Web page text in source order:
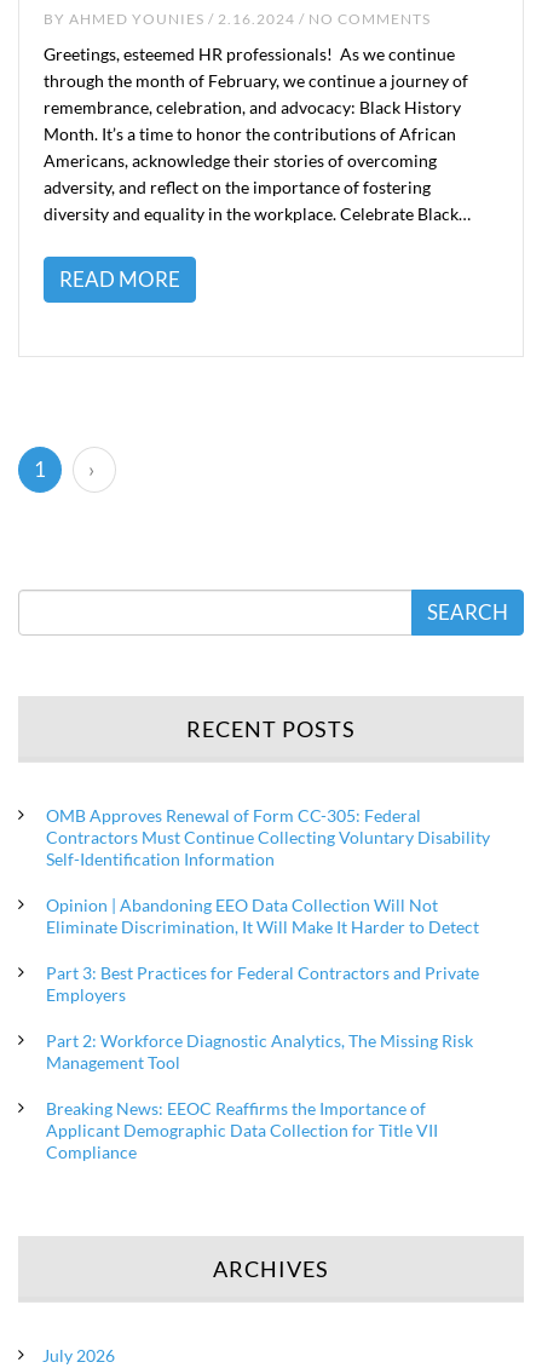
BY AHMED YOUNIES / 2.16.2024 / NO COMMENTS
Greetings, esteemed HR professionals! As we continue
through the month of February, we continue a journey of
remembrance, celebration, and advocacy: Black History
Month. It’s a time to honor the contributions of African
Americans, acknowledge their stories of overcoming
adversity, and reflect on the importance of fostering
diversity and equality in the workplace. Celebrate Black…
READ MORE
1 (current)
›
SEARCH
RECENT POSTS
OMB Approves Renewal of Form CC-305: Federal
Contractors Must Continue Collecting Voluntary Disability
Self-Identification Information
Opinion | Abandoning EEO Data Collection Will Not
Eliminate Discrimination, It Will Make It Harder to Detect
Part 3: Best Practices for Federal Contractors and Private
Employers
Part 2: Workforce Diagnostic Analytics, The Missing Risk
Management Tool
Breaking News: EEOC Reaffirms the Importance of
Applicant Demographic Data Collection for Title VII
Compliance
ARCHIVES
July 2026